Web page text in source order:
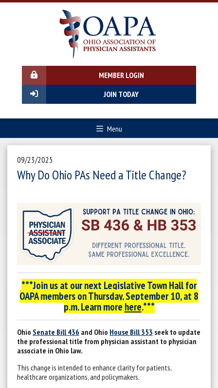
MEMBER LOGIN
JOIN TODAY
Menu
09/23/2025
Why Do Ohio PAs Need a Title Change?
***Join us at our next Legislative Town Hall for
OAPA members onThursday, September 10, at 8
p.m. Learn more here.***
Ohio Senate Bill 436 and Ohio House Bill 353 seek to update
the professional title from physician assistant to physician
associate in Ohio law.
This change is intended to enhance clarity for patients,
healthcare organizations, and policymakers.